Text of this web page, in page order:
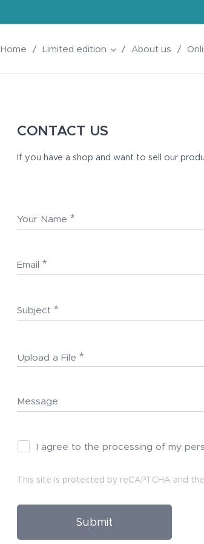
Home Limited edition About us
CONTACT US
If you have a shop and want to sell our
Your Name
Email
Subject
Upload a File
Message
I agree to the processing of my
This site is protected by reCAPTCHA and
Submit